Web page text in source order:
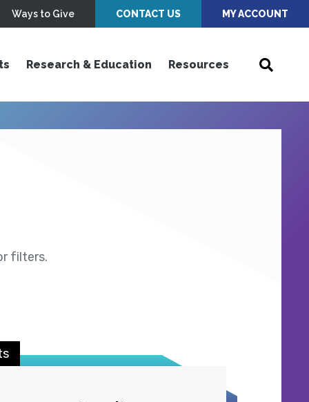
Ways to Give CONTACT US MY ACCOUNT
Research & Education Resources
filters.